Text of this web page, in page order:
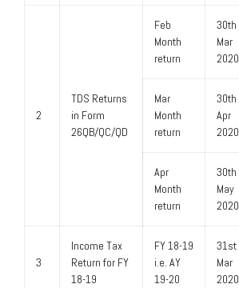
2
TDS Returns
in Form
26QB/QC/QD
Feb
Month
return
30th
Mar
2020
Mar
Month
return
30th
Apr
2020
Apr
Month
return
30th
May
2020
3
Income Tax
Return for FY
18-19
FY 18-19
i.e. AY
19-20
31st
Mar
2020